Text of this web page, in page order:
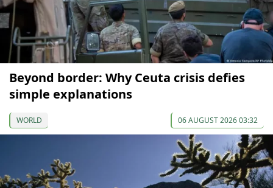
Beyond border: Why Ceuta crisis defies
simple explanations
WORLD 06 AUGUST 2026 03:32